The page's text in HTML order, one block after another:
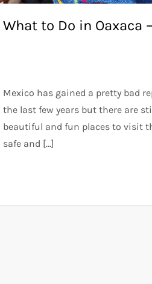
What to Do in Oaxaca
Mexico has gained a pretty bad
the last few years but there are
beautiful and fun places to visit
safe and […]